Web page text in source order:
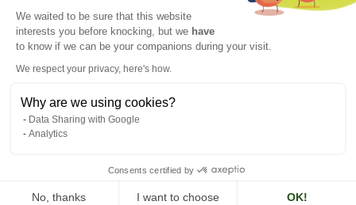
Legal notices
Language EN ↓
We waited to be sure that this website
interests you before knocking, but we have
to know if we can be your companions during your visit.
We respect your privacy, here's how.
Why are we using cookies?
Data Sharing with Google
Analytics
Consents certified by
No, thanks I want to choose OK!